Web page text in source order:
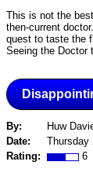
This is not the
then-current
quest to taste the
Seeing the Doctor
By:
Huw
Date:
Thursday
Rating:
6